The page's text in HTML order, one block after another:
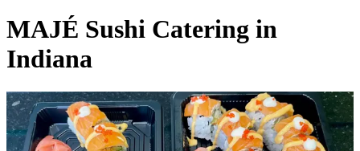
MAJÉ Sushi Catering in
Indiana